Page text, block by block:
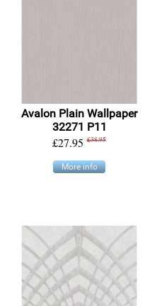
Avalon Plain Wallpaper
32271 P11
£27.95 £38.95
More info